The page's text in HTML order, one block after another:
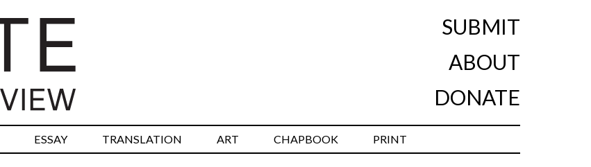
SUBMIT
ABOUT
DONATE
ESSAY TRANSLATION ART CHAPBOOK PRINT